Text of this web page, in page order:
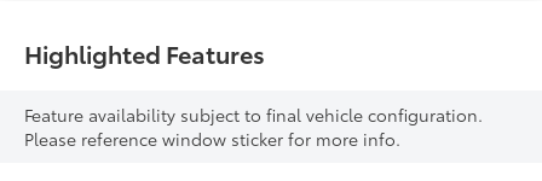
Highlighted Features
Feature availability subject to final vehicle configuration.
Please reference window sticker for more info.